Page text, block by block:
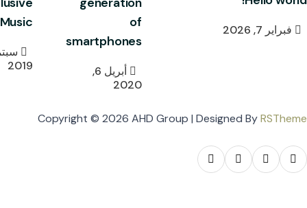
فبراير 7, 2026
of
smartphones
أبريل 6,
2020
Music
2019
Copyright © 2026 AHD Group | Designed ByRSTheme